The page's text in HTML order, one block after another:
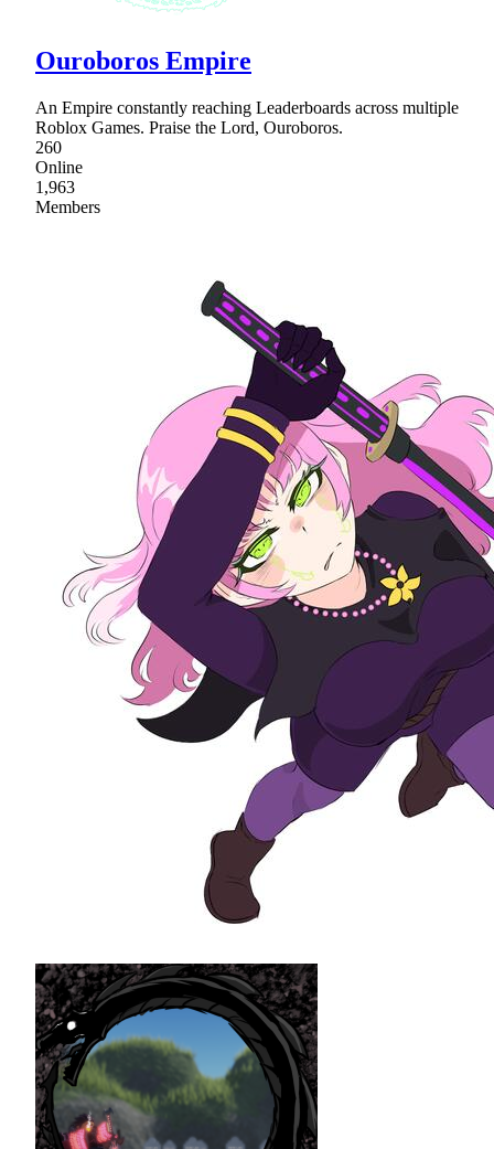
Ouroboros Empire
An Empire constantly reaching Leaderboards across multiple
Roblox Games. Praise the Lord, Ouroboros.
260
Online
1,963
Members